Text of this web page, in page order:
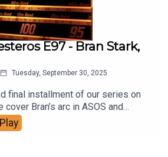
E97 - Bran Stark,
Tuesday, September 30, 2025
final installment of our series on
cover Bran’s arc in ASOS and
and his companions journey north to
Black Gate, and then continue
Play